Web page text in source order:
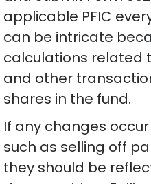
applicable PFIC
can be intricate
calculations related
and other
shares in the fund.
If any changes
such as selling off
they should be